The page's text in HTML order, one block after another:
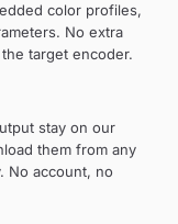
color profiles,
No extra
target encoder.
stay on our
them from any
No account, no